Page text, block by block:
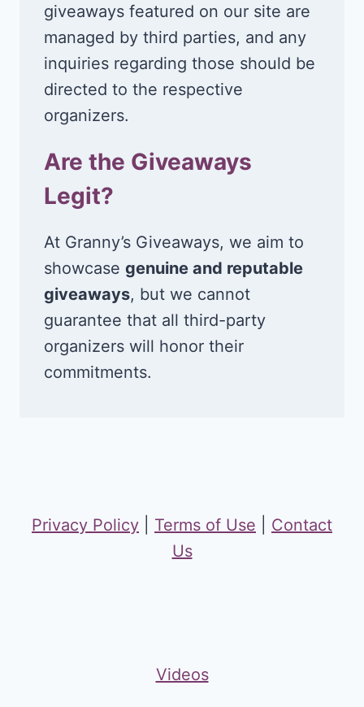
giveaways featured on our site are
managed by third parties, and any
inquiries regarding those should be
directed to the respective
organizers.
Are the Giveaways
Legit?
At Granny’s Giveaways, we aim to
showcase genuine and reputable
giveaways, but we cannot
guarantee that all third-party
organizers will honor their
commitments.
Privacy Policy Terms of Use
Contact
Us
Videos